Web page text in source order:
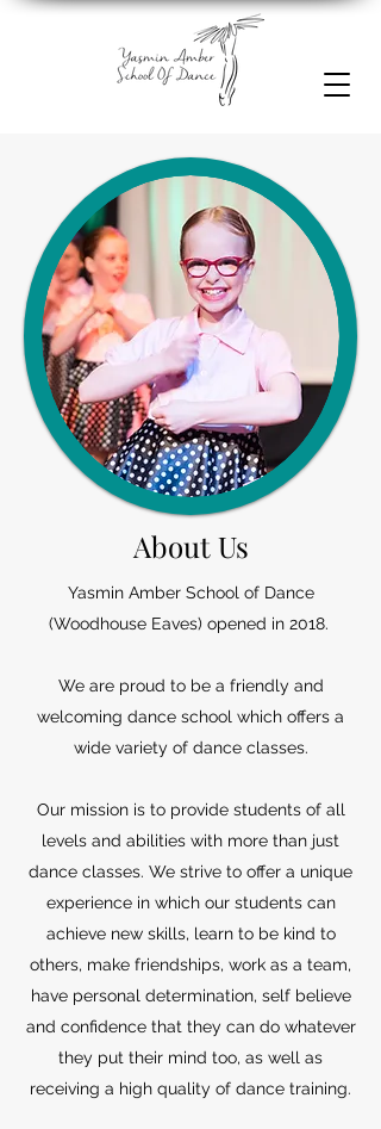
About Us
Yasmin Amber School of Dance
(Woodhouse Eaves) opened in 2018.
We are proud to be a friendly and
welcoming dance school which offers a
wide variety of dance classes.
Our mission is to provide students of all
levels and abilities with more than just
dance classes. We strive to offer a unique
experience in which our students can
achieve new skills, learn to be kind to
others, make friendships, work as a team,
have personal determination, self believe
and confidence that they can do whatever
they put their mind too, as well as
receiving a high quality of dance training.